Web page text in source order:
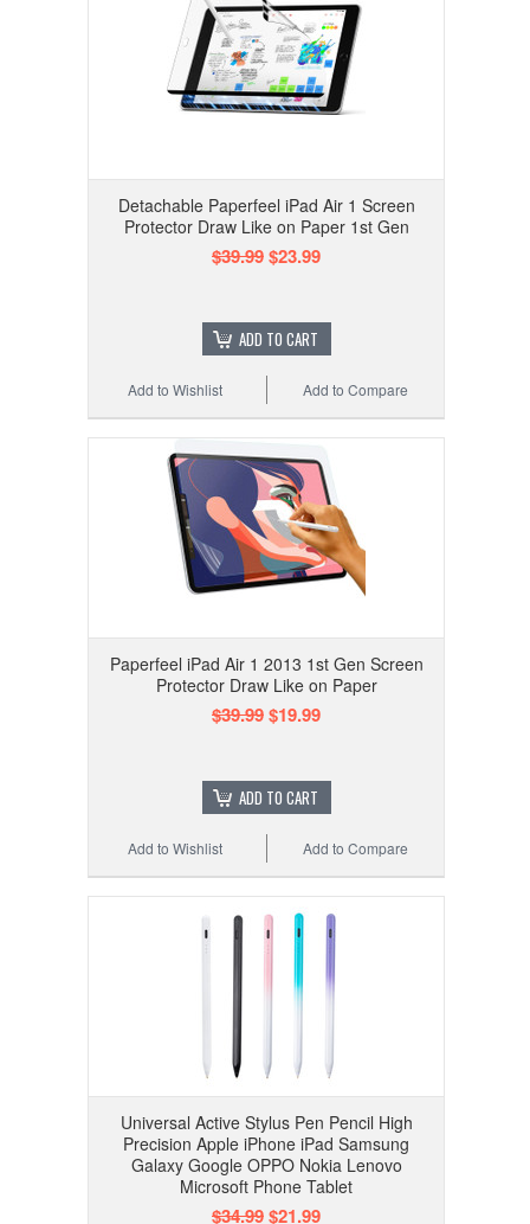
Detachable Paperfeel iPad Air 1 Screen
Protector Draw Like on Paper 1st Gen
$39.99$23.99
ADD TO CART
Add to Compare
Add to Wishlist
Paperfeel iPad Air 1 2013 1st Gen Screen
Protector Draw Like on Paper
$39.99$19.99
ADD TO CART
Add to Compare
Add to Wishlist
Universal Active Stylus Pen Pencil High
Precision Apple iPhone iPad Samsung
Galaxy Google OPPO Nokia Lenovo
Microsoft Phone Tablet
$34.99$21.99